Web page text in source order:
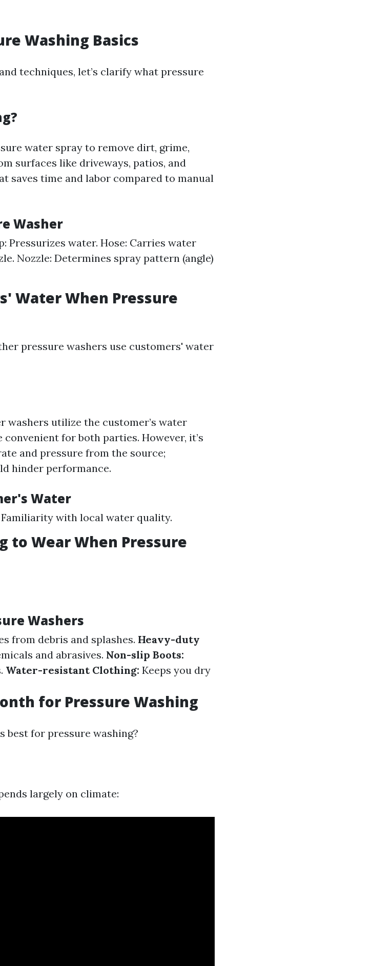
Washing Basics
techniques, let’s clarify what pressure
water spray to remove dirt, grime,
surfaces like driveways, patios, and
saves time and labor compared to manual
Washer
Pressurizes water. Hose: Carries water
Nozzle: Determines spray pattern (angle)
Water When Pressure
pressure washers use customers' water
washers utilize the customer’s water
for both parties. However, it’s
and pressure from the source;
hinder performance.
Water
with local water quality.
to Wear When Pressure
Washers
from debris and splashes. Heavy-duty
and abrasives. Non-slip Boots:
Water-resistant Clothing: Keeps you dry
for Pressure Washing
best for pressure washing?
largely on climate: